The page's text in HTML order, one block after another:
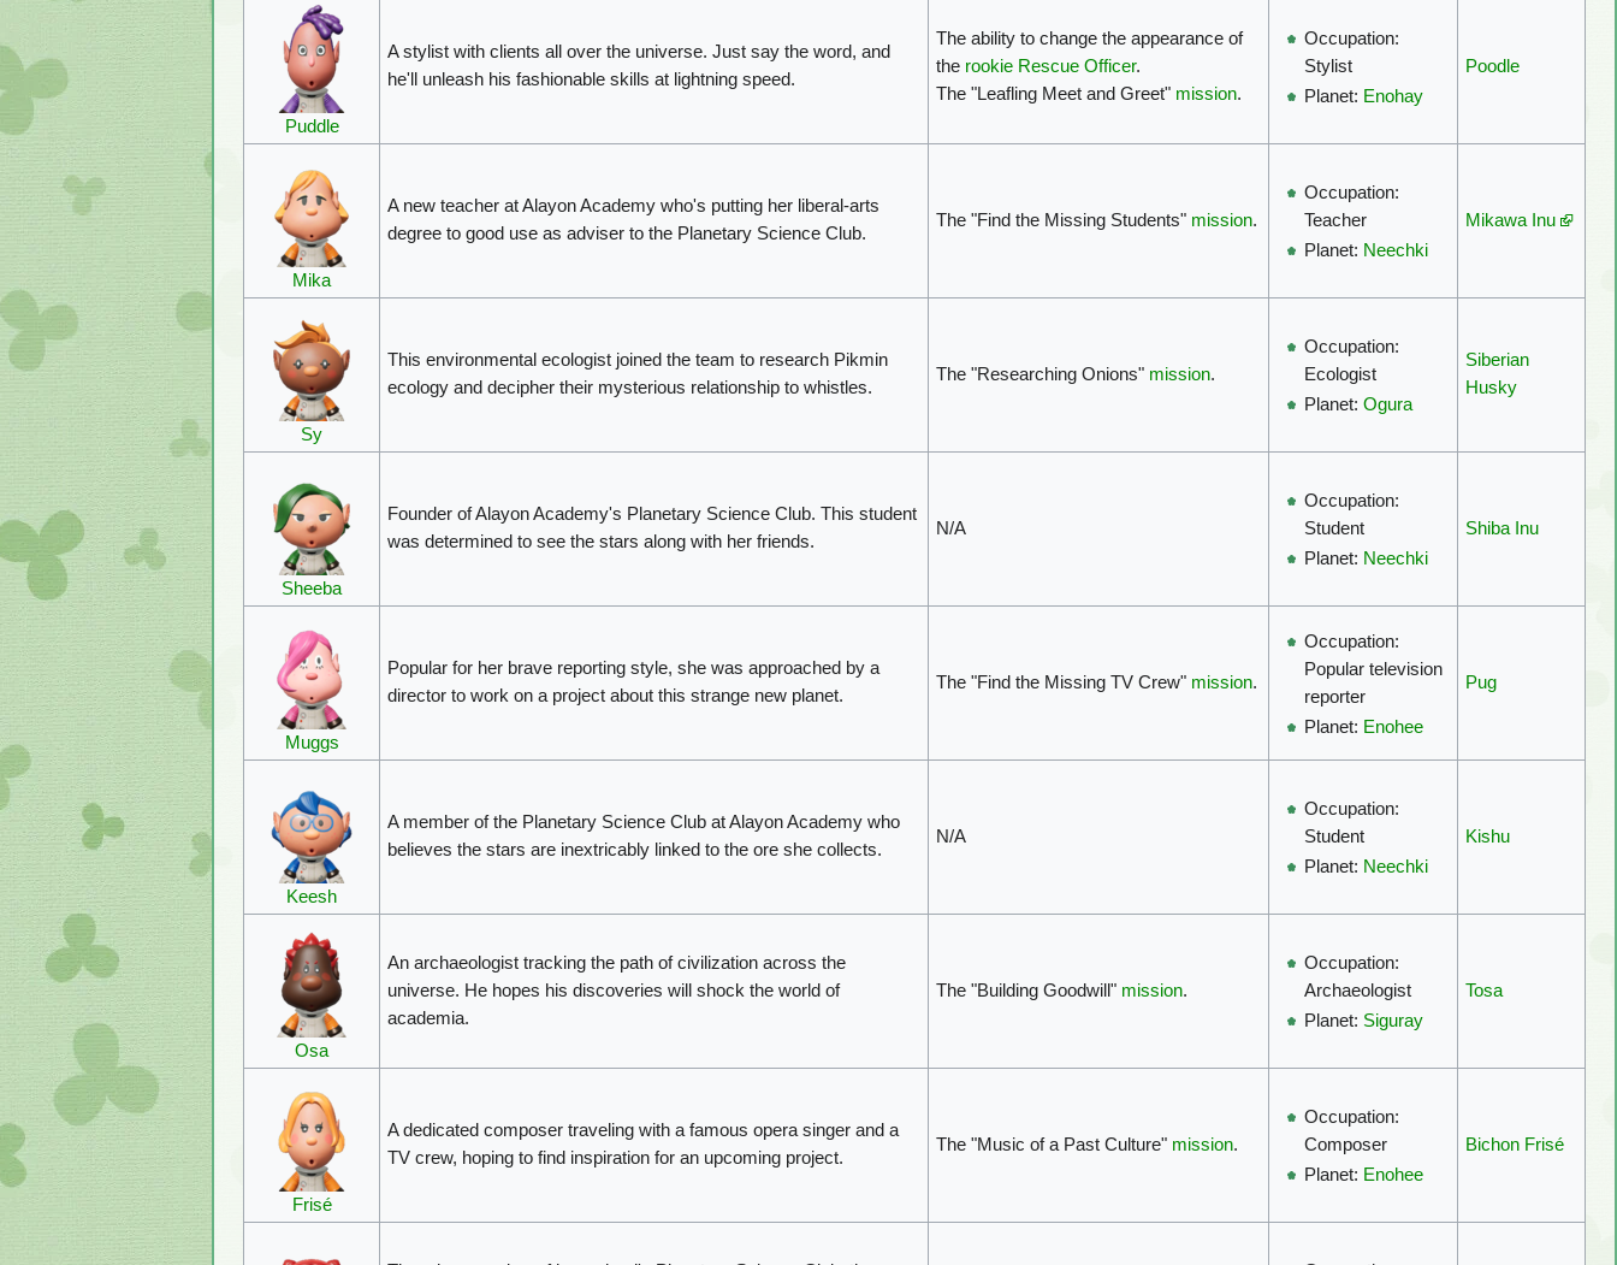
Puddle
A stylist with clients all over the universe. Just say the word, and
he'll unleash his fashionable skills at lightning speed.
The ability to change the appearance of
the rookie Rescue Officer.
The "Leafling Meet and Greet" mission.
Occupation:
Stylist
Planet: Enohay
Poodle
Mika
A new teacher at Alayon Academy who's putting her liberal-arts
degree to good use as adviser to the Planetary Science Club.
The "Find the Missing Students" mission.
Occupation:
Teacher
Planet: Neechki
Mikawa Inu
Sy
This environmental ecologist joined the team to research Pikmin
ecology and decipher their mysterious relationship to whistles.
The "Researching Onions" mission.
Occupation:
Ecologist
Planet:Ogura
Siberian
Husky
Sheeba
Founder of Alayon Academy's Planetary Science Club. This student
was determined to see the stars along with her friends.
N/A
Occupation:
Student
Planet: Neechki
Shiba Inu
Muggs
Popular for her brave reporting style, she was approached by a
director to work on a project about this strange new planet.
The "Find the Missing TV Crew" mission.
Occupation:
Popular television
reporter
Planet: Enohee
Pug
Keesh
A member of the Planetary Science Club at Alayon Academy who
believes the stars are inextricably linked to the ore she collects.
N/A
Occupation:
Student
Planet: Neechki
Kishu
Osa
An archaeologist tracking the path of civilization across the
universe. He hopes his discoveries will shock the world of
academia.
The "Building Goodwill" mission.
Occupation:
Archaeologist
Planet: Siguray
Tosa
Frisé
A dedicated composer traveling with a famous opera singer and a
TV crew, hoping to find inspiration for an upcoming project.
The "Music of a Past Culture" mission.
Occupation:
Composer
Planet: Enohee
Bichon Frisé